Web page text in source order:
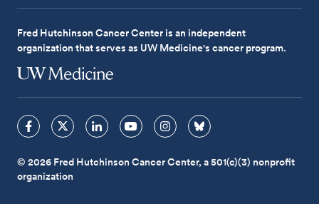
Fred Hutchinson Cancer Center is an independent
organization that serves as UW Medicine's cancer program.
© 2026 Fred Hutchinson Cancer Center, a 501(c)(3) nonprofit
organization